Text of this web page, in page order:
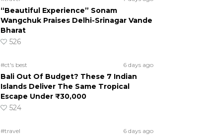
“Beautiful Experience” Sonam
Wangchuk Praises Delhi-Srinagar Vande
Bharat
526
#ct's best 6 days ago
Bali Out Of Budget? These 7 Indian
Islands Deliver The Same Tropical
Escape Under ₹30,000
524
#travel 6 days ago